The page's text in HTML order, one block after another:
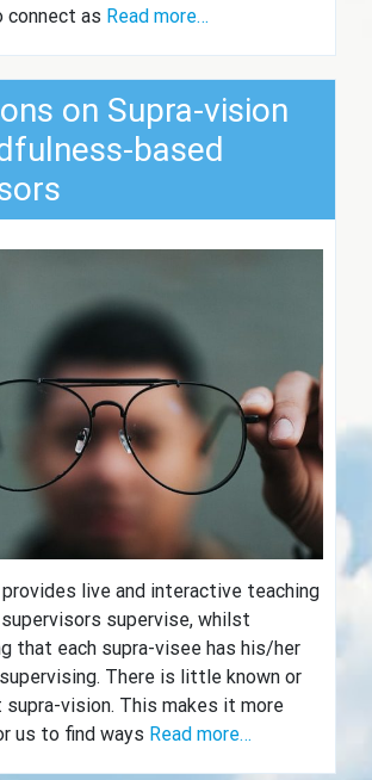
connect as Read more…
on Supra-vision
based
provides live and interactive teaching
supervise, whilst
that each supra-visee has his/her
There is little known or
vision. This makes it more
us to find ways Read more…